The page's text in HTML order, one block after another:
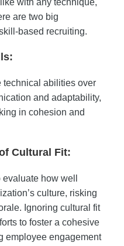
with any technique,
are two big
based recruiting.
technical abilities over
and adaptability,
in cohesion and
Cultural Fit:
how well
culture, risking
Ignoring cultural fit
to foster a cohesive
employee engagement